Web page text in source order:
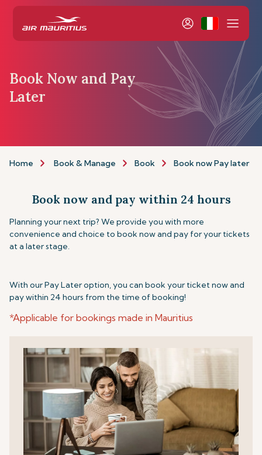
Book Now and Pay
Later
Home Book & Manage Book Book now Pay later
Book now and pay within 24 hours
Planning your next trip? We provide you with more
convenience and choice to book now and pay for your tickets
at a later stage.
With our Pay Later option, you can book your ticket now and
pay within 24 hours from the time of booking!
*Applicable for bookings made in Mauritius